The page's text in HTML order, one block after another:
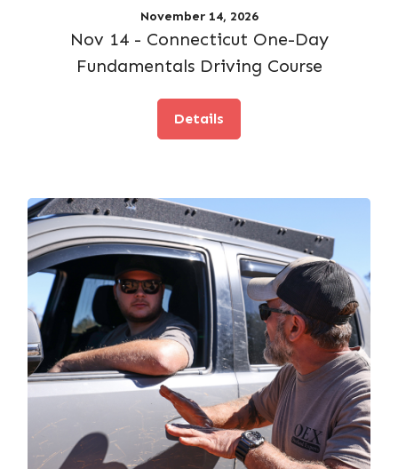
November 14, 2026
Nov 14 - Connecticut One-Day
Fundamentals Driving Course
Details